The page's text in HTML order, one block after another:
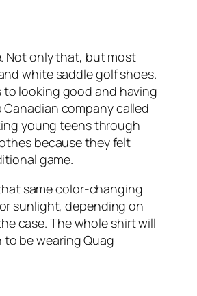
Not only that, but most
white saddle golf shoes.
looking good and having
company called
young teens through
because they felt
game.
same color-changing
sunlight, depending on
case. The whole shirt will
be wearing Quag